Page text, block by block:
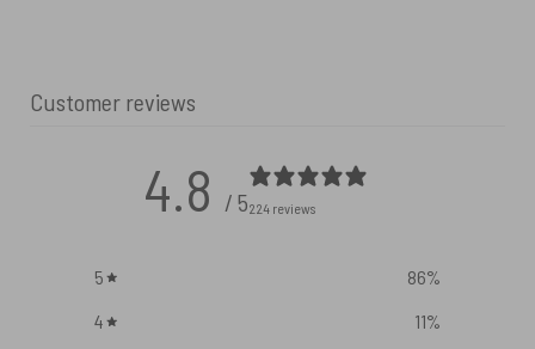
Customer reviews
4.8 / 5224 reviews
5 86%
4
11%